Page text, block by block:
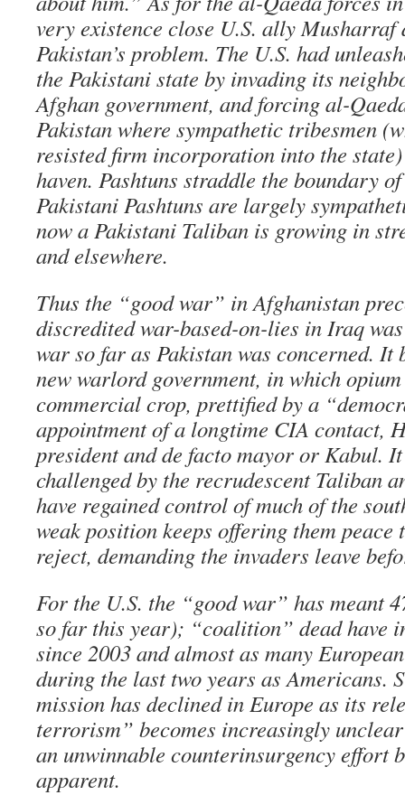
very existence close U.S. ally Musharraf
Pakistan’s problem. The U.S. had
the Pakistani state by invading its
Afghan government, and forcing al-
Pakistan where sympathetic tribesmen
resisted firm incorporation into the
haven. Pashtuns straddle the boundary
Pakistani Pashtuns are largely
now a Pakistani Taliban is growing in
and elsewhere.
Thus the “good war” in Afghanistan
discredited war-based-on-lies in Iraq
war so far as Pakistan was concerned. It
new warlord government, in which
commercial crop, prettified by a
appointment of a longtime CIA contact,
president and de facto mayor or Kabul.
challenged by the recrudescent Taliban
have regained control of much of the
weak position keeps offering them peace
reject, demanding the invaders leave
For the U.S. the “good war” has meant
so far this year); “coalition” dead have
since 2003 and almost as many
during the last two years as Americans.
mission has declined in Europe as its
terrorism” becomes increasingly
an unwinnable counterinsurgency effort
apparent.